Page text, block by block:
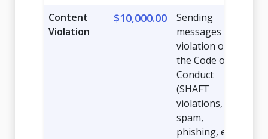
Content
Violation
$10,000.00
Sending
messages in
violation of
the Code of
Conduct
(SHAFT
violations,
spam,
phishing, etc.)